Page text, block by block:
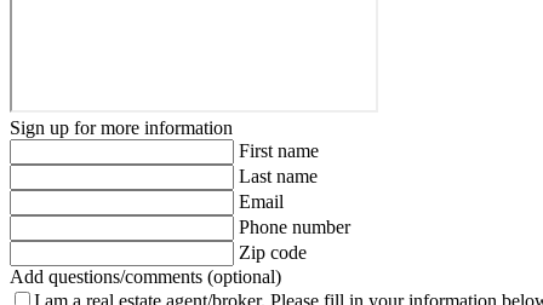
Sign up for more information
First name
Last name
Email
Phone number
Zip code
Add questions/comments (optional)
I am a real estate agent/broker. Please fill in your information